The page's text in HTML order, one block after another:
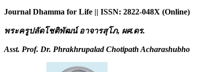
Journal Dhamma for Life || ISSN: 2822-048X (Online)
พระครูปลัดโชติพัฒน์ อาจารสุโภ, ผศ.ดร.
Asst. Prof. Dr. Phrakhrupalad Chotipath Acharashubho